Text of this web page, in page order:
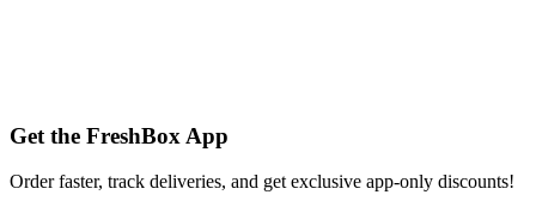
Get the FreshBox App
Order faster, track deliveries, and get exclusive app-only discounts!